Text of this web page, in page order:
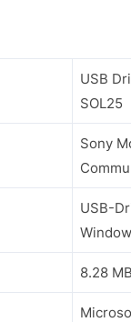
USB
SOL25
Sony
USB-
8.28 MB